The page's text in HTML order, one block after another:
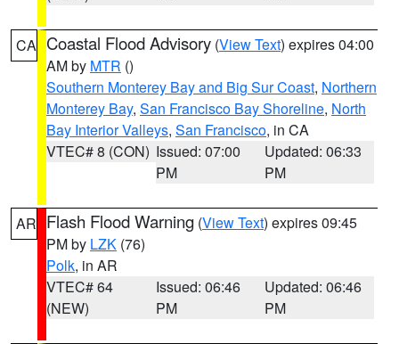
CA Coastal Flood Advisory (View Text) expires 04:00
AM by MTR ()
Southern Monterey Bay and Big Sur Coast, Northern
Monterey Bay, San Francisco Bay Shoreline, North
Bay Interior Valleys, San Francisco, in CA
VTEC# 8 (CON) Issued: 07:00
PM
Updated: 06:33
PM
AR Flash Flood Warning (View Text) expires 09:45
PM by LZK (76)
Polk, in AR
VTEC# 64
(NEW)
Issued: 06:46
PM
Updated: 06:46
PM